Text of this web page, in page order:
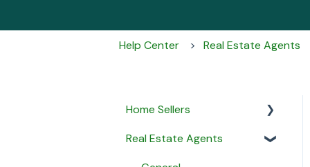
Help Center Real Estate Agents
Home Sellers
General
Real Estate Agents